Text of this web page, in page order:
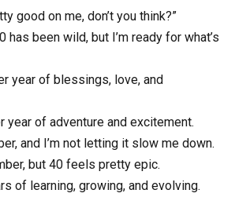
good on me, don’t you think?”
has been wild, but I’m ready for what’s
year of blessings, love, and
year of adventure and excitement.
and I’m not letting it slow me down.
but 40 feels pretty epic.
of learning, growing, and evolving.